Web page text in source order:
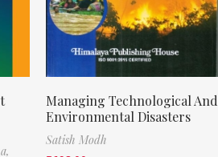
Managing Technological And
Environmental Disasters
Satish Modh